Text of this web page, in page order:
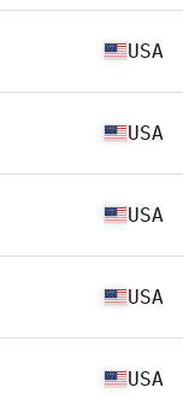
USA
USA
USA
USA
USA